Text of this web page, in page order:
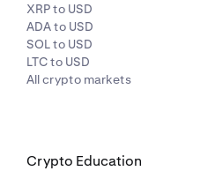
XRP to USD
ADA to USD
SOL to USD
LTC to USD
All crypto markets
Crypto Education